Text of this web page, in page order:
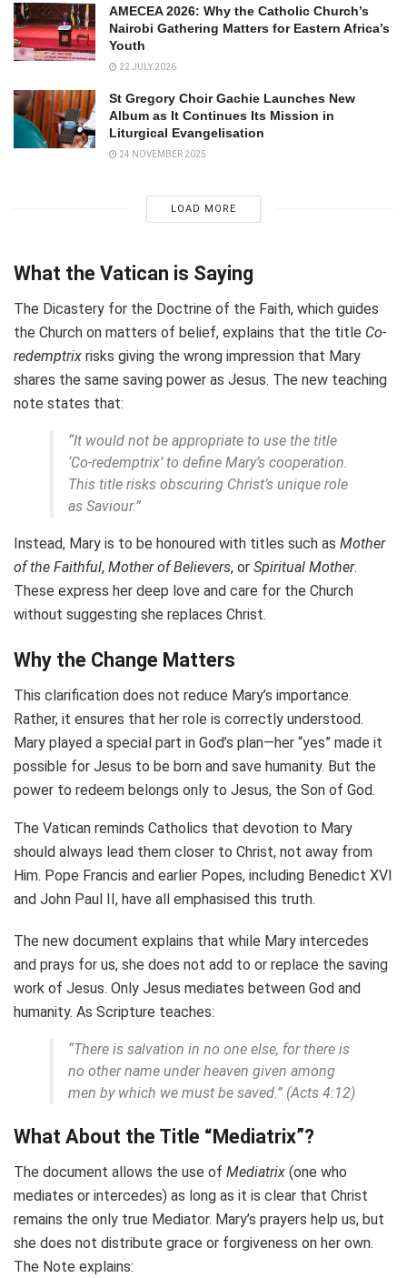
AMECEA 2026: Why the Catholic Church’s
Nairobi Gathering Matters for Eastern Africa’s
Youth
22 JULY 2026
St Gregory Choir Gachie Launches New
Album as It Continues Its Mission in
Liturgical Evangelisation
24 NOVEMBER 2025
LOAD MORE
What the Vatican is Saying
The Dicastery for the Doctrine of the Faith, which guides
the Church on matters of belief, explains that the title Co-
redemptrix risks giving the wrong impression that Mary
shares the same saving power as Jesus. The new teaching
note states that:
“It would not be appropriate to use the title
‘Co-redemptrix’ to define Mary’s cooperation.
This title risks obscuring Christ’s unique role
as Saviour.”
Instead, Mary is to be honoured with titles such as Mother
of the Faithful, Mother of Believers, or Spiritual Mother.
These express her deep love and care for the Church
without suggesting she replaces Christ.
Why the Change Matters
This clarification does not reduce Mary’s importance.
Rather, it ensures that her role is correctly understood.
Mary played a special part in God’s plan—her “yes” made it
possible for Jesus to be born and save humanity. But the
power to redeem belongs only to Jesus, the Son of God.
The Vatican reminds Catholics that devotion to Mary
should always lead them closer to Christ, not away from
Him. Pope Francis and earlier Popes, including Benedict XVI
and John Paul II, have all emphasised this truth.
The new document explains that while Mary intercedes
and prays for us, she does not add to or replace the saving
work of Jesus. Only Jesus mediates between God and
humanity. As Scripture teaches:
“There is salvation in no one else, for there is
no other name under heaven given among
men by which we must be saved.” (Acts 4:12)
What About the Title “Mediatrix”?
The document allows the use of Mediatrix (one who
mediates or intercedes) as long as it is clear that Christ
remains the only true Mediator. Mary’s prayers help us, but
she does not distribute grace or forgiveness on her own.
The Note explains: